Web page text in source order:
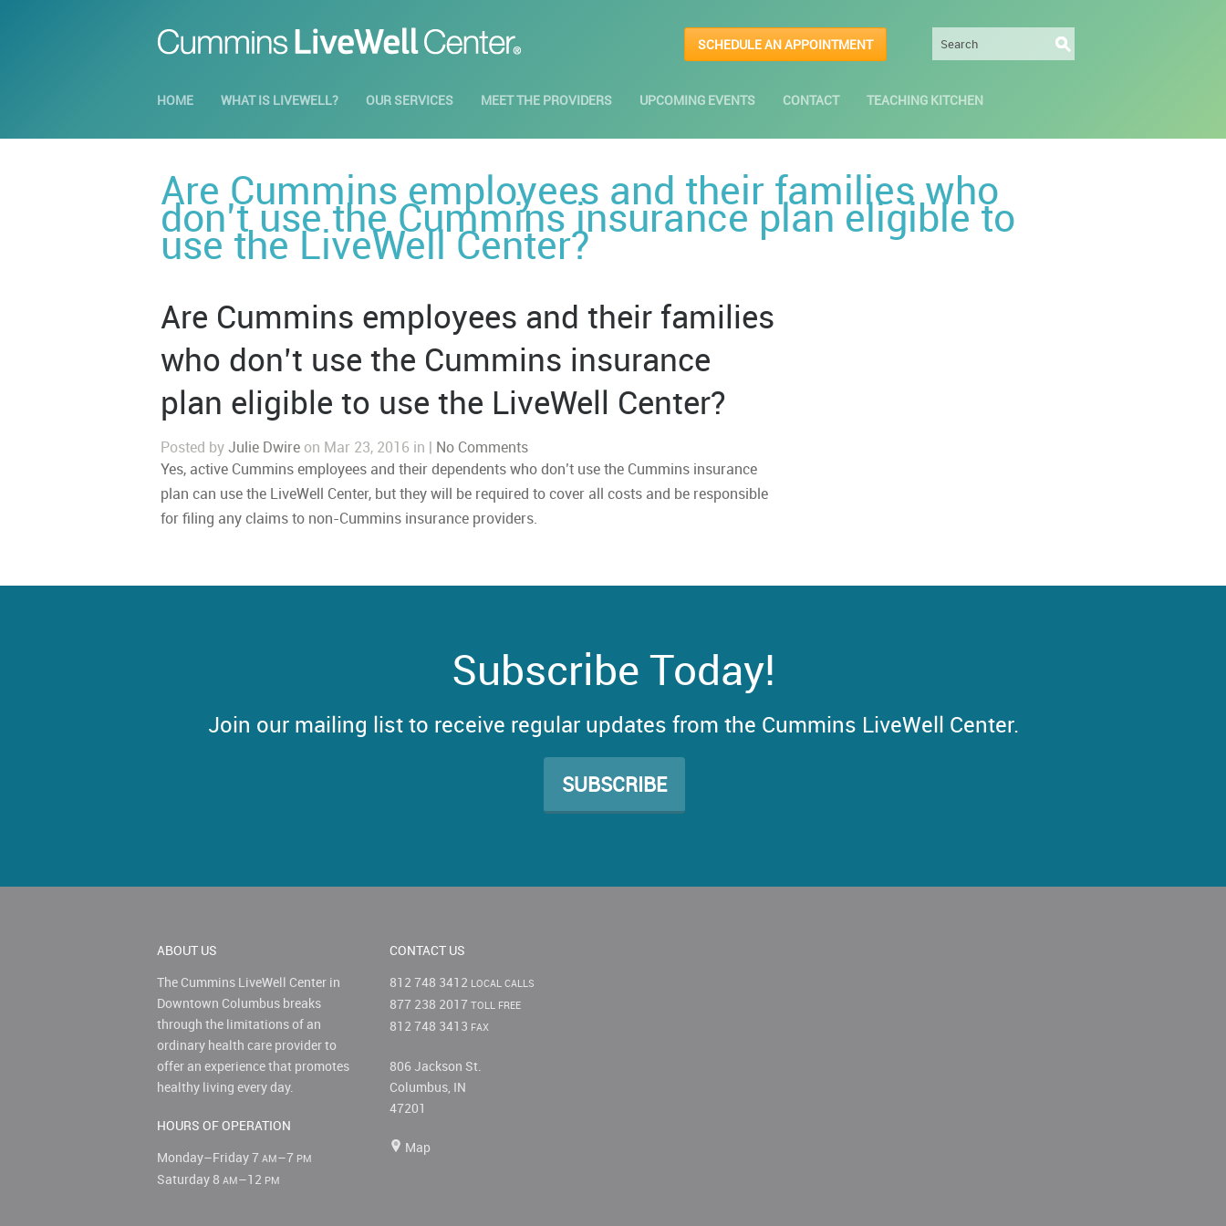
SCHEDULE AN APPOINTMENT
HOME WHAT IS LIVEWELL? OUR SERVICES MEET THE PROVIDERS UPCOMING EVENTS CONTACT TEACHING KITCHEN
Are Cummins employees and their families who
don’t use the Cummins insurance plan eligible to
use the LiveWell Center?
Are Cummins employees and their families
who don’t use the Cummins insurance
plan eligible to use the LiveWell Center?
Posted byJulie Dwire on Mar 23, 2016 in | No Comments
Yes, active Cummins employees and their dependents who don’t use the Cummins insurance
plan can use the LiveWell Center, but they will be required to cover all costs and be responsible
for filing any claims to non-Cummins insurance providers.
Subscribe Today!
Join our mailing list to receive regular updates from the Cummins LiveWell Center.
SUBSCRIBE
ABOUT US
The Cummins LiveWell Center in
Downtown Columbus breaks
through the limitations of an
ordinary health care provider to
offer an experience that promotes
healthy living every day.
HOURS OF OPERATION
Monday–Friday 7 AM–7 PM
Saturday 8 AM–12 PM
CONTACT US
812 748 3412 LOCAL CALLS
877 238 2017 TOLL FREE
812 748 3413 FAX
806 Jackson St.
Columbus, IN
47201
Map